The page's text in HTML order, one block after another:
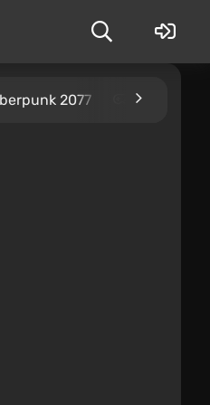
2077 Kingdom